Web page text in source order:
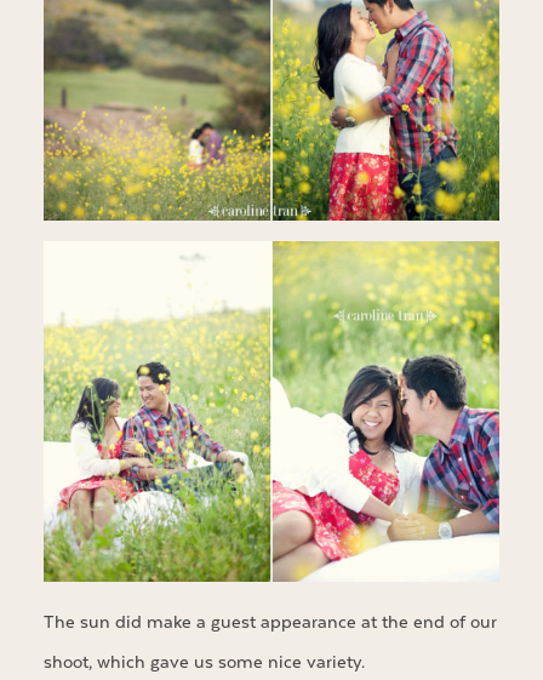
The sun did make a guest appearance at the end of our
shoot, which gave us some nice variety.